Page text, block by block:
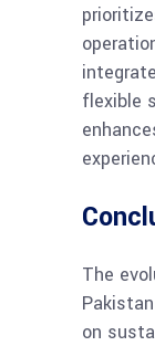
flexible
The
on